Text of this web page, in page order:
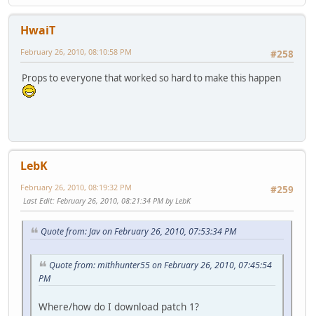
HwaiT
#258
February 26, 2010, 08:10:58 PM
Props to everyone that worked so hard to make this happen
LebK
#259
February 26, 2010, 08:19:32 PM
Last Edit: February 26, 2010, 08:21:34 PM by LebK
Quote from: Jav on February 26, 2010, 07:53:34 PM
Quote from: mithhunter55 on February 26, 2010, 07:45:54
PM
Where/how do I download patch 1?